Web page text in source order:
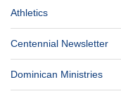
Athletics
Centennial Newsletter
Dominican Ministries